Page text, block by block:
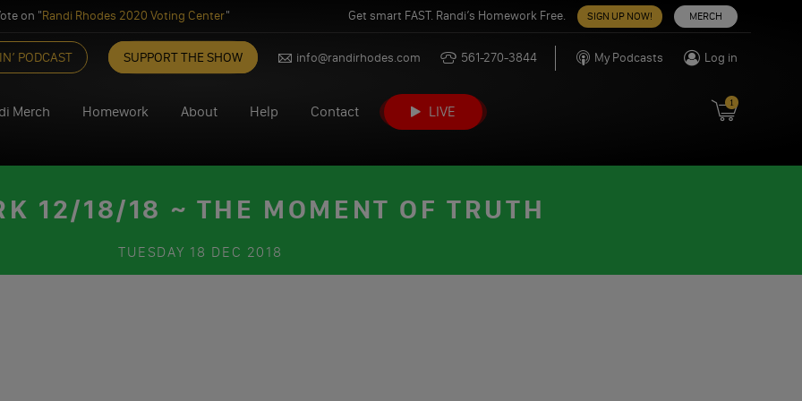
on "Randi Rhodes 2020 Voting Center" Get smart FAST. Randi’s Homework Free. SIGN UP NOW! MERCH
PODCAST SUPPORT THE SHOW info@randirhodes.com 561-270-3844 My Podcasts Log in
Merch Homework About Help Contact LIVE
1
12/18/18 ~ THE MOMENT OF TRUTH
TUESDAY 18 DEC 2018